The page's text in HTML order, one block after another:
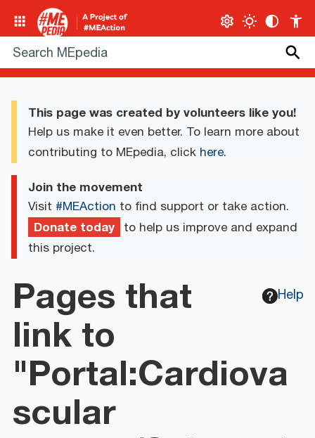
This page was created by volunteers like you!
Help us make it even better. To learn more about
contributing to MEpedia, click here.
Join the movement
Visit #MEAction to find support or take action.
Donate today to help us improve and expand
this project.
Help
Pages that
link to
"Portal:Cardiova
scular